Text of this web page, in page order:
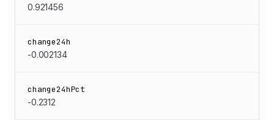
0.921456
change24h
-0.002134
change24hPct
-0.2312